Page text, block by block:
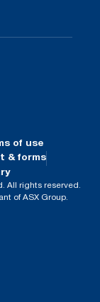
of use
& forms
All rights reserved.
of ASX Group.